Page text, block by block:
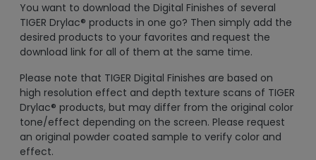
You want to download the Digital Finishes of several
TIGER Drylac® products in one go? Then simply add the
desired products to your favorites and request the
download link for all of them at the same time.
Please note that TIGER Digital Finishes are based on
high resolution effect and depth texture scans of TIGER
Drylac® products, but may differ from the original color
tone/effect depending on the screen. Please request
an original powder coated sample to verify color and
effect.